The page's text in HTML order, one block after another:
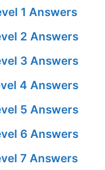
1 Answers
2 Answers
3 Answers
4 Answers
5 Answers
6 Answers
7 Answers